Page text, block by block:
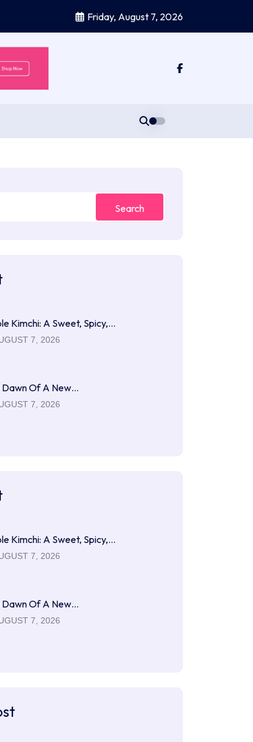
Friday, August 7, 2026
Search
Kimchi: A Sweet, Spicy,…
7, 2026
Dawn Of A New…
7, 2026
Kimchi: A Sweet, Spicy,…
7, 2026
Dawn Of A New…
7, 2026